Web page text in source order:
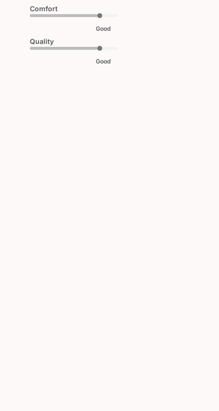
Comfort
Good
Quality
Good